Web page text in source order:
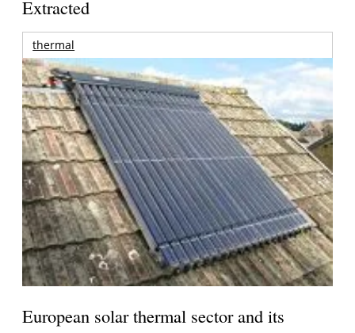
Extracted
thermal
European solar thermal sector and its